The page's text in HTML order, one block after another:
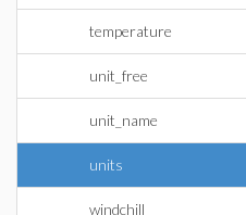
temperature
unit_free
unit_name
units
windchill